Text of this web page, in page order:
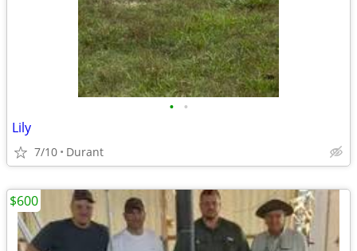
• •
Lily
7/10 Durant
$600